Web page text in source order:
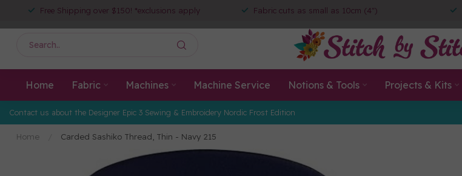
Free Shipping over $150! *exclusions apply Fabric cuts as small as 10cm (4")
Home Fabric Machines Machine Service Notions & Tools Projects & Kits
Contact us about the Designer Epic 3 Sewing & Embroidery Nordic Frost Edition
Home Carded Sashiko Thread, Thin - Navy 215